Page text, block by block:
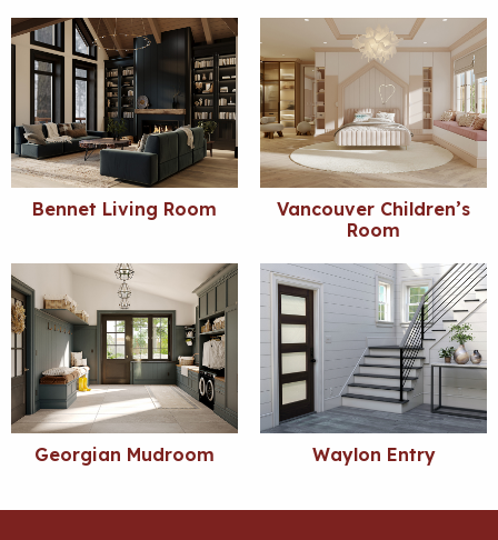
Bennet Living Room
Vancouver Children’s
Room
Georgian Mudroom Waylon Entry